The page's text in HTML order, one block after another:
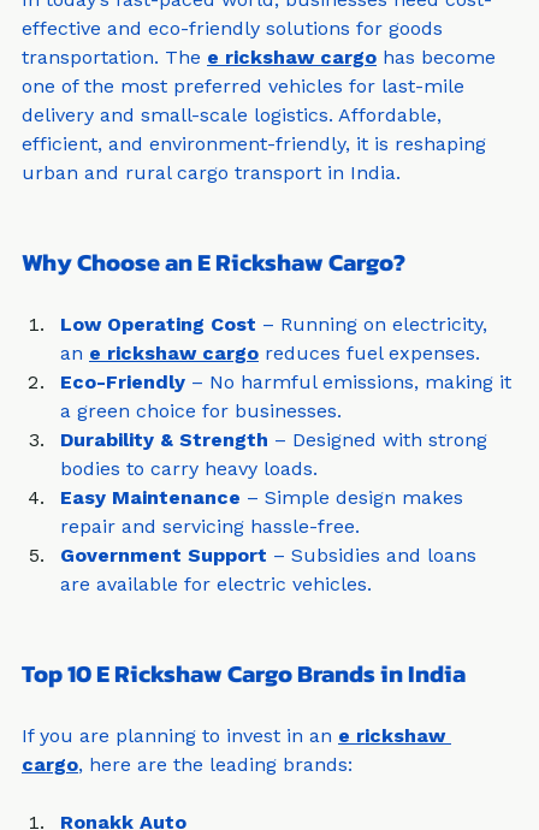
In today’s fast-paced world, businesses need cost-
effective and eco-friendly solutions for goods
transportation. The e rickshaw cargo has become
one of the most preferred vehicles for last-mile
delivery and small-scale logistics. Affordable,
efficient, and environment-friendly, it is reshaping
Low Operating Cost – Running on electricity,
an e rickshaw cargo reduces fuel expenses.
Eco-Friendly – No harmful emissions, making it
a green choice for businesses.
Durability & Strength – Designed with strong
bodies to carry heavy loads.
Easy Maintenance – Simple design makes
repair and servicing hassle-free.
Government Support – Subsidies and loans
If you are planning to invest in an e rickshaw